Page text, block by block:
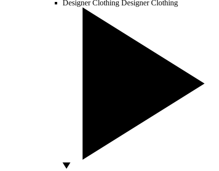
Designer Clothing Designer Clothing